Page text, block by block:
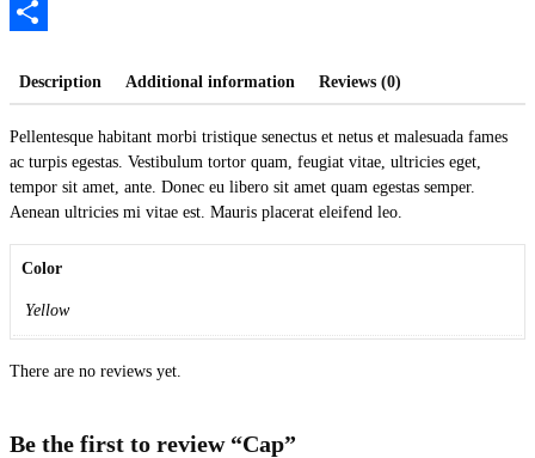
PrintFriendly
Description Additional information Reviews (0)
Pellentesque habitant morbi tristique senectus et netus et malesuada fames
ac turpis egestas. Vestibulum tortor quam, feugiat vitae, ultricies eget,
tempor sit amet, ante. Donec eu libero sit amet quam egestas semper.
Aenean ultricies mi vitae est. Mauris placerat eleifend leo.
Color
Yellow
There are no reviews yet.
Be the first to review “Cap”